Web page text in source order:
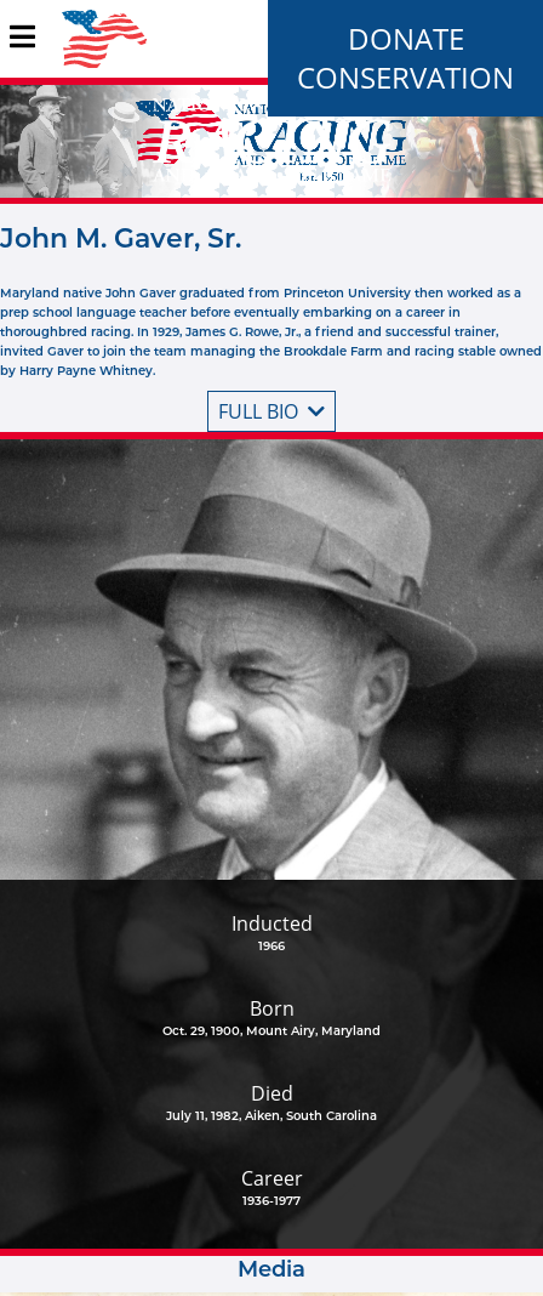
DONATE
CONSERVATION
John M. Gaver, Sr.
Maryland native John Gaver graduated from Princeton University then worked as a
prep school language teacher before eventually embarking on a career in
thoroughbred racing. In 1929, James G. Rowe, Jr., a friend and successful trainer,
invited Gaver to join the team managing the Brookdale Farm and racing stable owned
by Harry Payne Whitney.
FULL BIO
Inducted
1966
Born
Oct. 29, 1900, Mount Airy, Maryland
Died
July 11, 1982, Aiken, South Carolina
Career
1936-1977
Media